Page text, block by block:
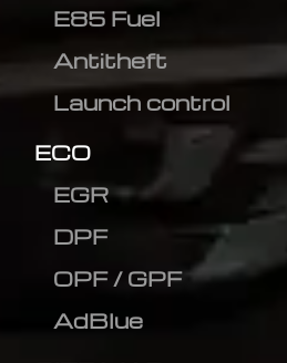
E85 Fuel
Antitheft
Launch control
ECO
EGR
DPF
OPF / GPF
AdBlue